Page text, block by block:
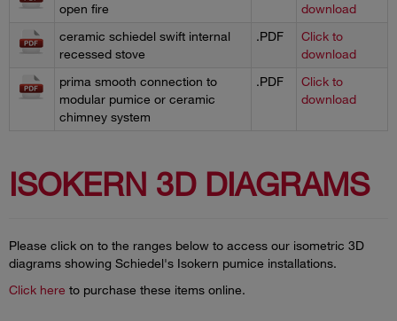
open fire
download
ceramic schiedel swift internal
recessed stove
.PDF
Click to
download
prima smooth connection to
modular pumice or ceramic
chimney system
.PDF
Click to
download
ISOKERN 3D DIAGRAMS
Please click on to the ranges below to access our isometric 3D
diagrams showing Schiedel's Isokern pumice installations.
Click here to purchase these items online.